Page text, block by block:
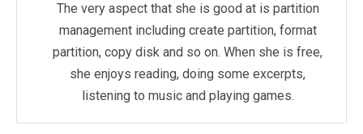
The very aspect that she is good at is partition
management including create partition, format
partition, copy disk and so on. When she is free,
she enjoys reading, doing some excerpts,
listening to music and playing games.